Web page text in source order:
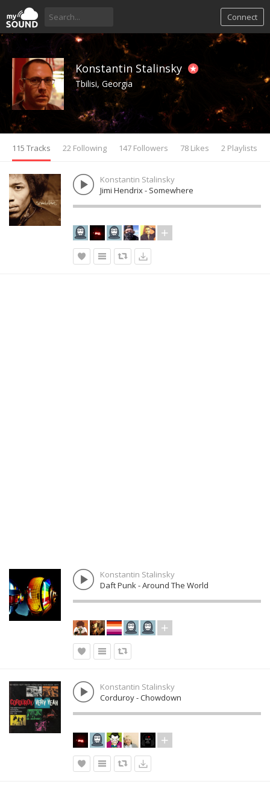
Connect
Konstantin Stalinsky
Tbilisi, Georgia
115 Tracks 22 Following 147 Followers 78 Likes 2 Playlists
Konstantin Stalinsky
Jimi Hendrix - Somewhere
Konstantin Stalinsky
Daft Punk - Around The World
Konstantin Stalinsky
Corduroy - Chowdown